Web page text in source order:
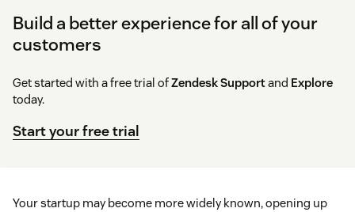
Build a better experience for all of your
customers
Get started with a free trial ofZendesk Supportand Explore
today.
Start your free trial
Your startup may become more widely known, opening up